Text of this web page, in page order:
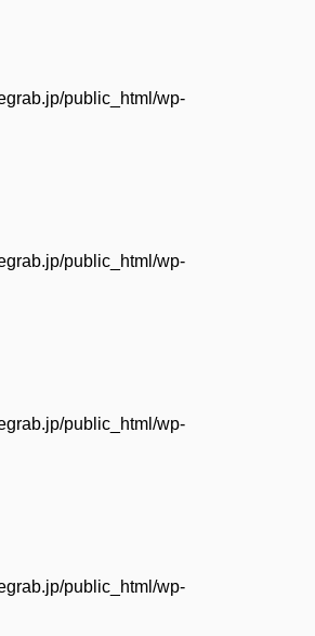
public_html/wp-
public_html/wp-
public_html/wp-
public_html/wp-